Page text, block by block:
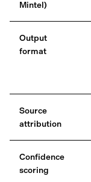
Mintel)
Output
format
Source
attribution
Confidence
scoring